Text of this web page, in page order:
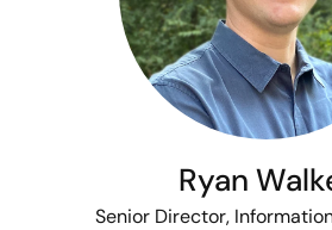
Ryan
Senior Director,